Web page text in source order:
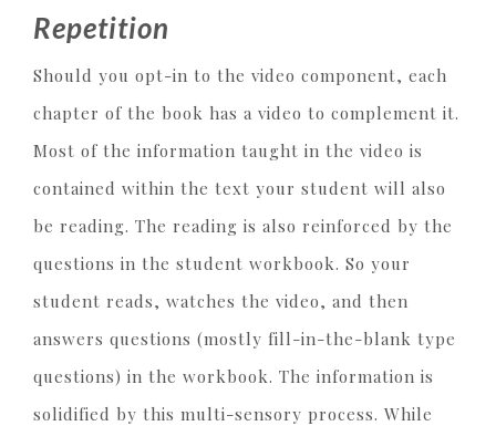
Repetition
Should you opt-in to the video component, each
chapter of the book has a video to complement it.
Most of the information taught in the video is
contained within the text your student will also
be reading. The reading is also reinforced by the
questions in the student workbook. So your
student reads, watches the video, and then
answers questions (mostly fill-in-the-blank type
questions) in the workbook. The information is
solidified by this multi-sensory process. While